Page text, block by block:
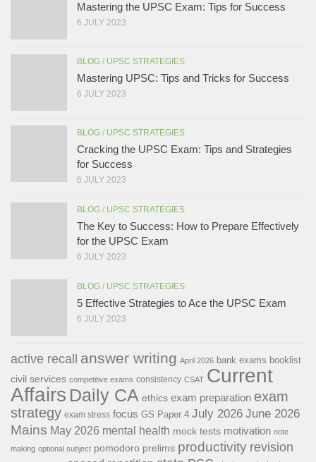
Mastering the UPSC Exam: Tips for Success
6 JULY 2023
BLOG / UPSC STRATEGIES
Mastering UPSC: Tips and Tricks for Success
6 JULY 2023
BLOG / UPSC STRATEGIES
Cracking the UPSC Exam: Tips and Strategies
for Success
6 JULY 2023
BLOG / UPSC STRATEGIES
The Key to Success: How to Prepare Effectively
for the UPSC Exam
6 JULY 2023
BLOG / UPSC STRATEGIES
5 Effective Strategies to Ace the UPSC Exam
6 JULY 2023
active recall answer writing April 2026 bank exams booklist
civil services competitive exams consistency CSAT Current
Affairs Daily CA ethics exam preparation exam
strategy exam stress focus GS Paper 4 July 2026 June 2026
Mains May 2026 mental health mock tests motivation note
making optional subject pomodoro prelims productivity revision